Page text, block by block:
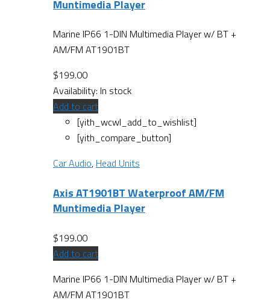
Muntimedia Player
Marine IP66 1-DIN Multimedia Player w/ BT +
AM/FM AT1901BT
$199.00
Availability: In stock
Add to cart
[yith_wcwl_add_to_wishlist]
[yith_compare_button]
Car Audio, Head Units
Axis AT1901BT Waterproof AM/FM
Muntimedia Player
$199.00
Add to cart
Marine IP66 1-DIN Multimedia Player w/ BT +
AM/FM AT1901BT